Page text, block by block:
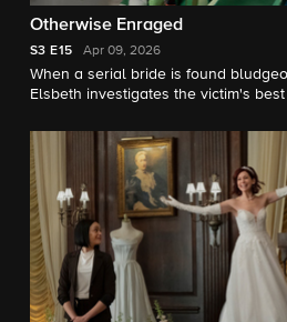
Otherwise Enraged
S3 E15 Apr 09, 2026
When a serial bride is found
Elsbeth investigates the victim's